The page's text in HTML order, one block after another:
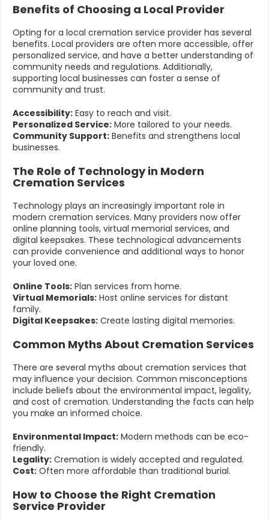
Benefits of Choosing a Local Provider
Opting for a local cremation service provider has several
benefits. Local providers are often more accessible, offer
personalized service, and have a better understanding of
community needs and regulations. Additionally,
supporting local businesses can foster a sense of
community and trust.
Accessibility: Easy to reach and visit.
Personalized Service: More tailored to your needs.
Community Support: Benefits and strengthens local
businesses.
The Role of Technology in Modern
Cremation Services
Technology plays an increasingly important role in
modern cremation services. Many providers now offer
online planning tools, virtual memorial services, and
digital keepsakes. These technological advancements
can provide convenience and additional ways to honor
your loved one.
Online Tools: Plan services from home.
Virtual Memorials: Host online services for distant
family.
Digital Keepsakes: Create lasting digital memories.
Common Myths About Cremation Services
There are several myths about cremation services that
may influence your decision. Common misconceptions
include beliefs about the environmental impact, legality,
and cost of cremation. Understanding the facts can help
you make an informed choice.
Environmental Impact: Modern methods can be eco-
friendly.
Legality: Cremation is widely accepted and regulated.
Cost: Often more affordable than traditional burial.
How to Choose the Right Cremation
Service Provider